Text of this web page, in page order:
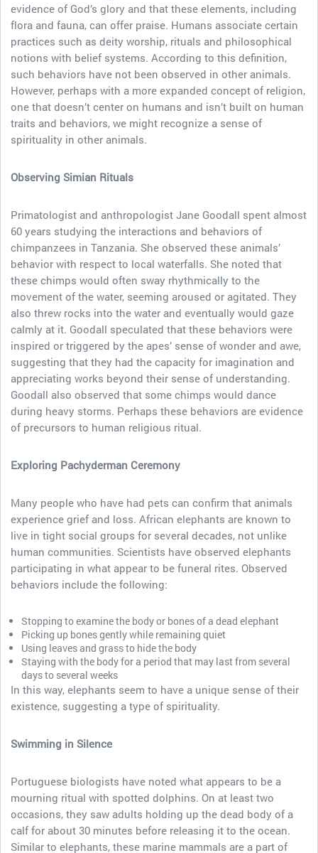
evidence of God’s glory and that these elements, including
flora and fauna, can offer praise. Humans associate certain
practices such as deity worship, rituals and philosophical
notions with belief systems. According to this definition,
such behaviors have not been observed in other animals.
However, perhaps with a more expanded concept of religion,
one that doesn’t center on humans and isn’t built on human
traits and behaviors, we might recognize a sense of
spirituality in other animals.
Observing Simian Rituals
Primatologist and anthropologist Jane Goodall spent almost
60 years studying the interactions and behaviors of
chimpanzees in Tanzania. She observed these animals’
behavior with respect to local waterfalls. She noted that
these chimps would often sway rhythmically to the
movement of the water, seeming aroused or agitated. They
also threw rocks into the water and eventually would gaze
calmly at it. Goodall speculated that these behaviors were
inspired or triggered by the apes’ sense of wonder and awe,
suggesting that they had the capacity for imagination and
appreciating works beyond their sense of understanding.
Goodall also observed that some chimps would dance
during heavy storms. Perhaps these behaviors are evidence
of precursors to human religious ritual.
Exploring Pachyderman Ceremony
Many people who have had pets can confirm that animals
experience grief and loss. African elephants are known to
live in tight social groups for several decades, not unlike
human communities. Scientists have observed elephants
participating in what appear to be funeral rites. Observed
behaviors include the following:
Stopping to examine the body or bones of a dead elephant
Picking up bones gently while remaining quiet
Using leaves and grass to hide the body
Staying with the body for a period that may last from several
days to several weeks
In this way, elephants seem to have a unique sense of their
existence, suggesting a type of spirituality.
Swimming in Silence
Portuguese biologists have noted what appears to be a
mourning ritual with spotted dolphins. On at least two
occasions, they saw adults holding up the dead body of a
calf for about 30 minutes before releasing it to the ocean.
Similar to elephants, these marine mammals are a part of